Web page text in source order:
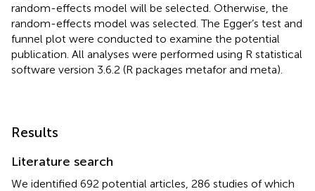
random-effects model will be selected. Otherwise, the
random-effects model was selected. The Egger’s test and
funnel plot were conducted to examine the potential
publication. All analyses were performed using R statistical
software version 3.6.2 (R packages metafor and meta).
Results
Literature search
We identified 692 potential articles, 286 studies of which